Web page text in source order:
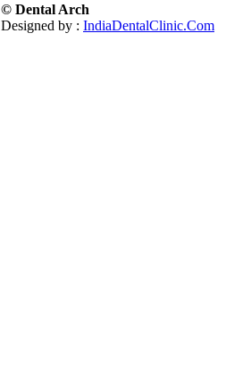
© Dental Arch
Designed by : IndiaDentalClinic.Com